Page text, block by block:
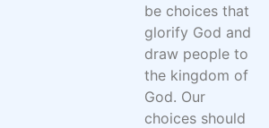
be choices that
glorify God and
draw people to
the kingdom of
God. Our
choices should